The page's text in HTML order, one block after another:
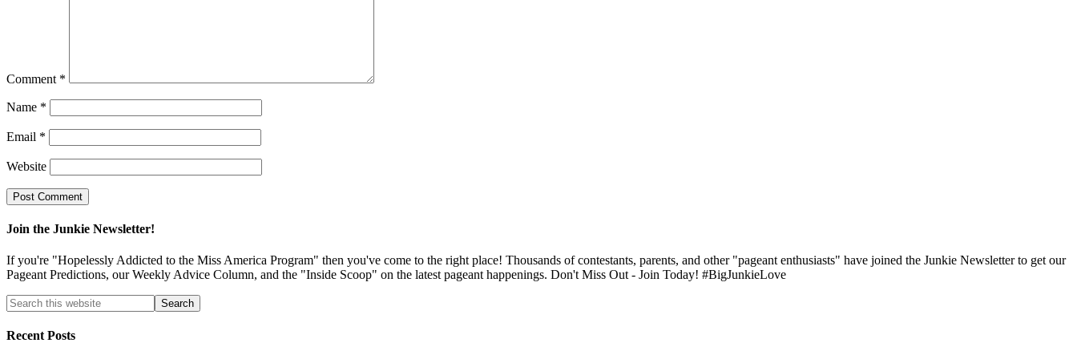
Comment *
Name *
Email *
Website
Join the Junkie Newsletter!
If you're "Hopelessly Addicted to the Miss America Program" then you've come to the right place! Thousands of contestants, parents, and other "pageant enthusiasts" have joined the Junkie Newsletter to get our
Pageant Predictions, our Weekly Advice Column, and the "Inside Scoop" on the latest pageant happenings. Don't Miss Out - Join Today! #BigJunkieLove
Recent Posts